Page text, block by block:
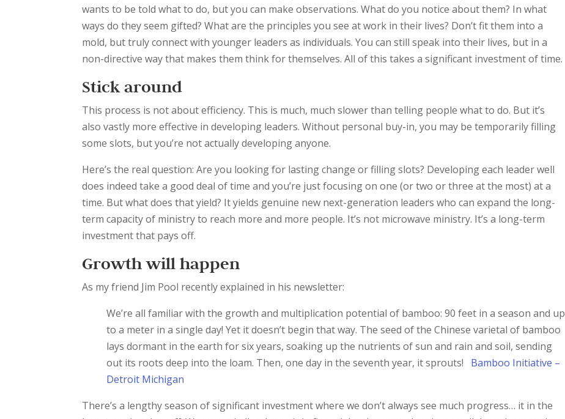
wants to be told what to do, but you can make observations. What do you notice about them? In what
ways do they seem gifted? What are the principles you see at work in their lives? Don’t fit them into a
mold, but truly connect with younger leaders as individuals. You can still speak into their lives, but in a
non-directive way that makes them think for themselves. All of this takes a significant investment of time.
Stick around
This process is not about efficiency. This is much, much slower than telling people what to do. But it’s
also vastly more effective in developing leaders. Without personal buy-in, you may be temporarily filling
some slots, but you’re not actually developing anyone.
Here’s the real question: Are you looking for lasting change or filling slots? Developing each leader well
does indeed take a good deal of time and you’re just focusing on one (or two or three at the most) at a
time. But what does that yield? It yields genuine new next-generation leaders who can expand the long-
term capacity of ministry to reach more and more people. It’s not microwave ministry. It’s a long-term
investment that pays off.
Growth will happen
As my friend Jim Pool recently explained in his newsletter:
We’re all familiar with the growth and multiplication potential of bamboo: 90 feet in a season and up
to a meter in a single day! Yet it doesn’t begin that way. The seed of the Chinese varietal of bamboo
lays dormant in the earth for six years, soaking up the nutrients of sun and rain and soil, sending
out its roots deep into the loam. Then, one day in the seventh year, it sprouts! Bamboo Initiative –
Detroit Michigan
There’s a lengthy season of significant investment where we don’t always see much progress… it in the